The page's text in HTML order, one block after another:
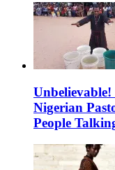
Nigerian
People